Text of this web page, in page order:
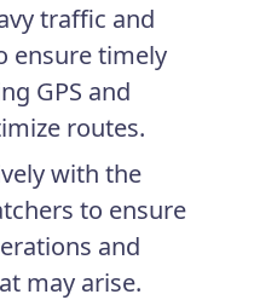
traffic and
ensure timely
GPS and
routes.
with the
to ensure
and
may arise.